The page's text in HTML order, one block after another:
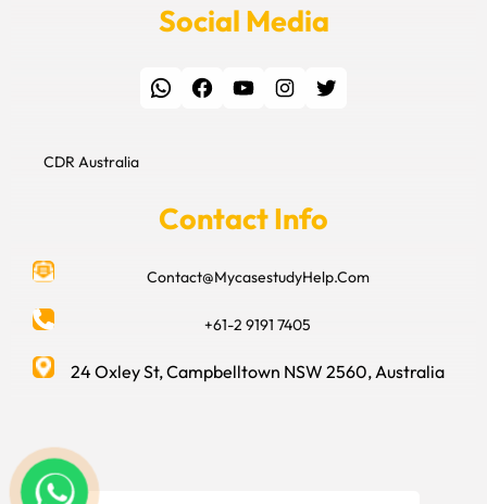
Social Media
WhatsApp Facebook YouTube Instagram Twitter
CDR Australia
Contact Info
Contact@MycasestudyHelp.Com
+61-2 9191 7405
24 Oxley St, Campbelltown NSW 2560, Australia